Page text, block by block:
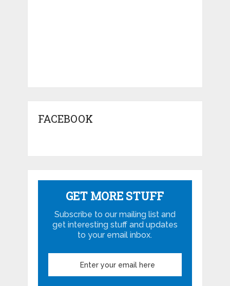
FACEBOOK
GET MORE STUFF
Subscribe to our mailing list and
get interesting stuff and updates
to your email inbox.